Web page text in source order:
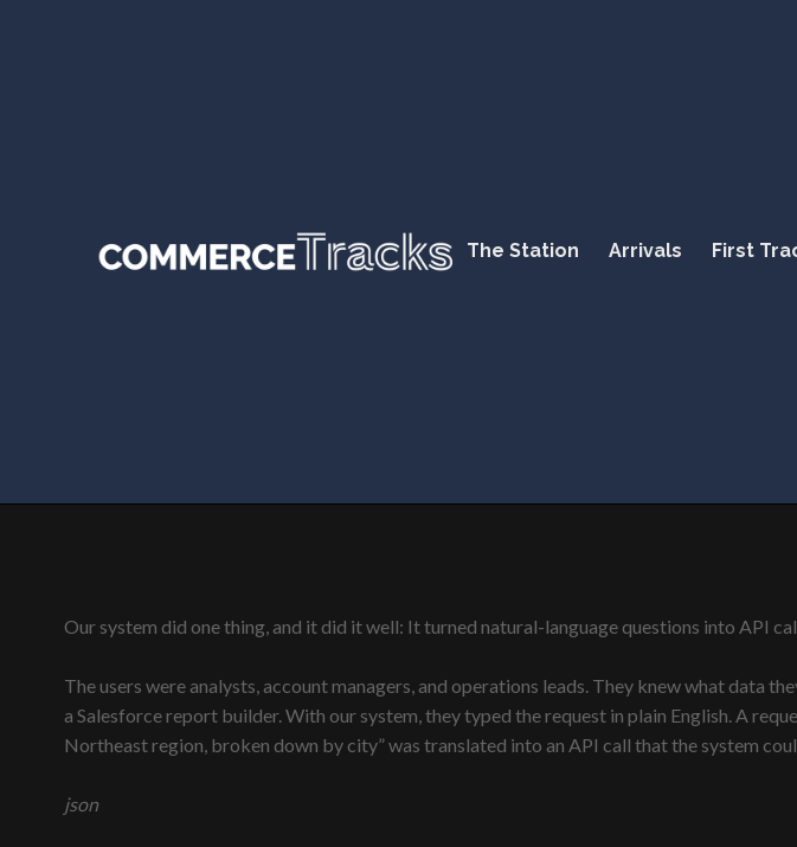
The Station Arrivals First
Our system did one thing, and it did it well: It turned natural-language questions into API
The users were analysts, account managers, and operations leads. They knew what data
a Salesforce report builder. With our system, they typed the request in plain English. A
Northeast region, broken down by city” was translated into an API call that the system
json